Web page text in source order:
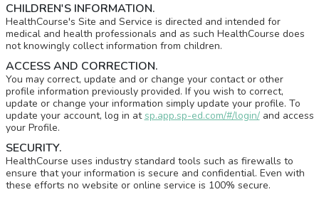
CHILDREN'S INFORMATION.
HealthCourse's Site and Service is directed and intended for
medical and health professionals and as such HealthCourse does
not knowingly collect information from children.
ACCESS AND CORRECTION.
You may correct, update and or change your contact or other
profile information previously provided. If you wish to correct,
update or change your information simply update your profile. To
update your account, log in atsp.app.sp-ed.com/#/login/and access
your Profile.
SECURITY.
HealthCourse uses industry standard tools such as firewalls to
ensure that your information is secure and confidential. Even with
these efforts no website or online service is 100% secure.